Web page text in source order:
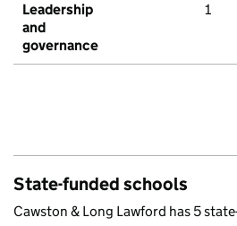
Leadership
and
governance
1
State-funded schools
Cawston & Long Lawford has 5